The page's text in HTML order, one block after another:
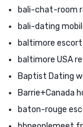
bali-chat-room
bali-dating
baltimore
baltimore USA
Baptist Dating
Barrie+Canada
baton-rouge